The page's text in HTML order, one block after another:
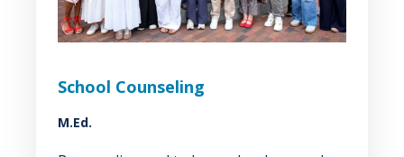
School Counseling
M.Ed.